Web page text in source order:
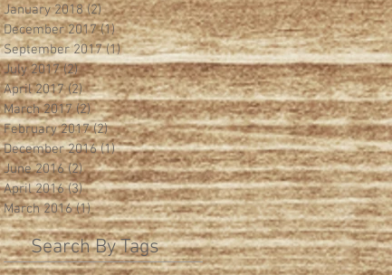
January 2018 (2)2 posts
December 2017 (1)1 post
September 2017 (1)1 post
July 2017 (2)2 posts
April 2017 (2)2 posts
March 2017 (2)2 posts
February 2017 (2)2 posts
December 2016 (1)1 post
June 2016 (2)2 posts
April 2016 (3)3 posts
March 2016 (1)1 post
Search By Tags